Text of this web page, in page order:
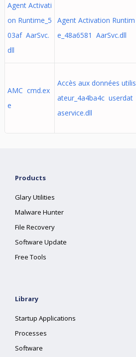
Agent Activati
on Runtime_5
03af AarSvc.
dll
Agent Activation Runtim
e_48a6581 AarSvc.dll
AMC cmd.ex
e
Accès aux données utilis
ateur_4a4ba4c userdat
aservice.dll
Products
Glary Utilities
Malware Hunter
File Recovery
Software Update
Free Tools
Library
Startup Applications
Processes
Software